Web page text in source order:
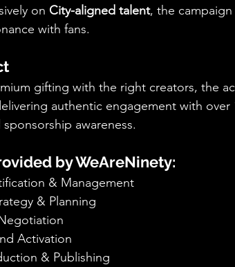
on City-aligned talent, the
with fans.
gifting with the right creators, the
authentic engagement with over
awareness.
by WeAreNinety:
& Management
& Planning
Activation
& Publishing